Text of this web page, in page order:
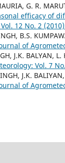
G. R.
efficacy of
12 No. 2
B.S.
of
J.K. BALYAN, L.
Vol. 7
J.K.
of